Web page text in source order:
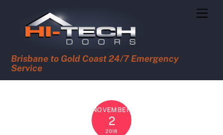
Brisbane to Gold Coast 24/7 Emergency
Service
NOVEMBER
2
2018